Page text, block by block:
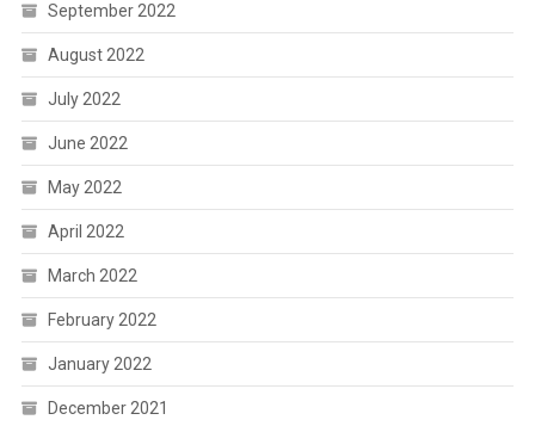
September 2022
August 2022
July 2022
June 2022
May 2022
April 2022
March 2022
February 2022
January 2022
December 2021